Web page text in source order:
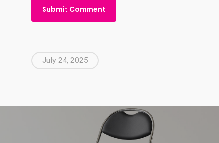
July 24, 2025